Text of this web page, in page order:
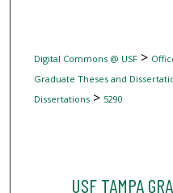
Digital Commons @ USF>
Graduate Theses and
Dissertations> 5290
USF TAMPA